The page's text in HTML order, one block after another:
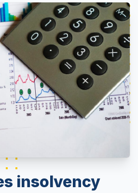
insolvency